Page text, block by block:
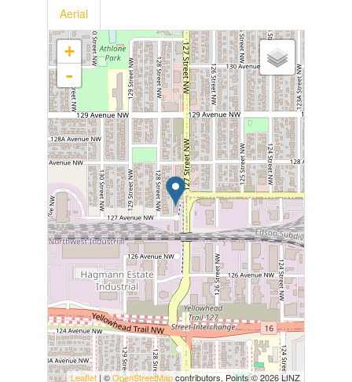
Aerial
+
-
Leaflet | ©OpenStreetMapcontributors, Points © 2026 LINZ